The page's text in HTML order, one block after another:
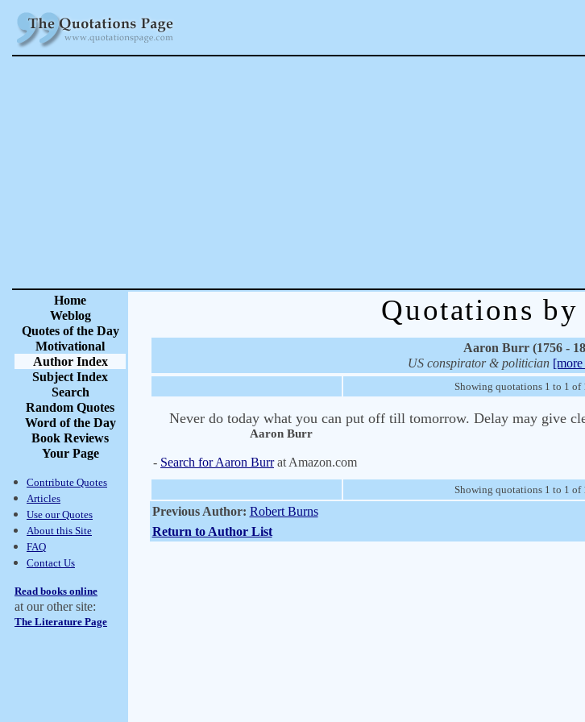
Home
Weblog
Quotes of the Day
Motivational
Author Index
Subject Index
Search
Random Quotes
Word of the Day
Book Reviews
Your Page
Contribute Quotes
Articles
Use our Quotes
About this Site
FAQ
Contact Us
Read books online
at our other site:
The Literature Page
Quotations
Aaron Burr (1756 -
US conspirator & politician
Showing quotations 1 to 1 of
Never do today what you can put off till tomorrow. Delay may give
Aaron Burr
- Search for Aaron Burrat Amazon.com
Showing quotations 1 to 1 of
Previous Author: Robert Burns
Return to Author List